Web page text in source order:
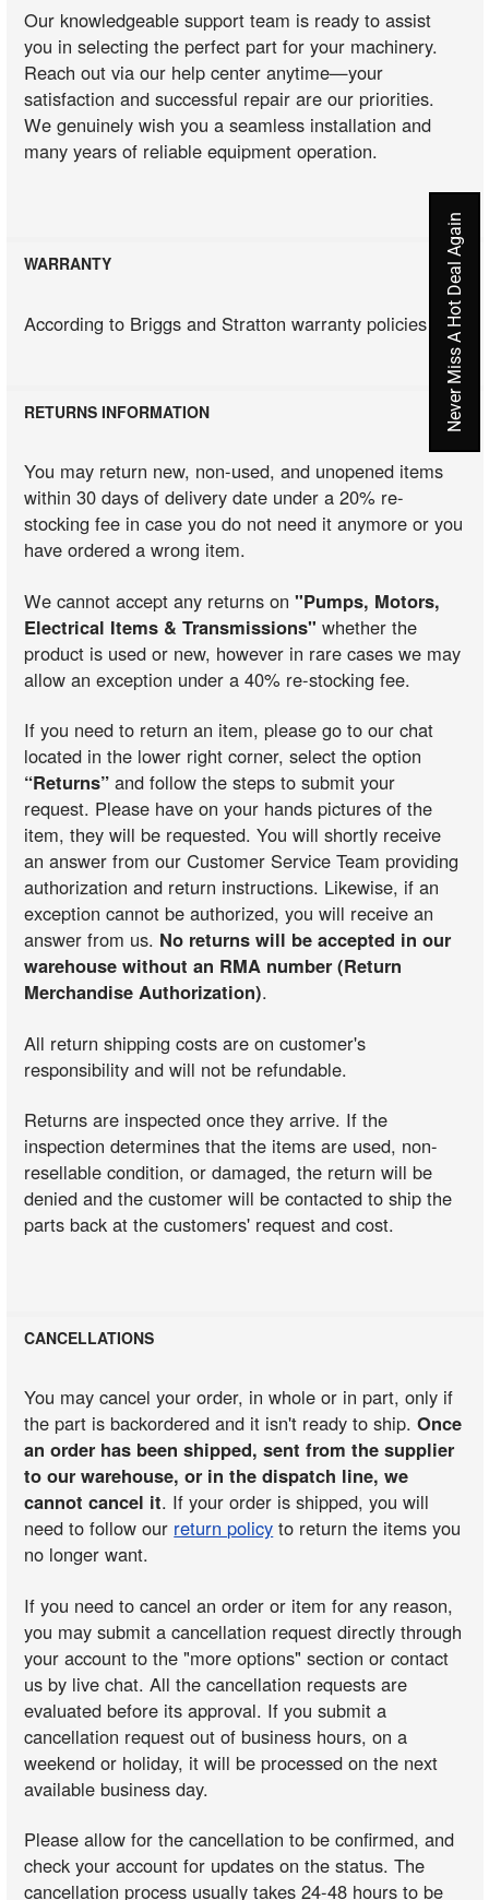
Our knowledgeable support team is ready to assist
you in selecting the perfect part for your machinery.
Reach out via our help center anytime—your
satisfaction and successful repair are our priorities.
We genuinely wish you a seamless installation and
many years of reliable equipment operation.
WARRANTY
According to Briggs and Stratton warranty policies
RETURNS INFORMATION
You may return new, non-used, and unopened items
within 30 days of delivery date under a 20% re-
stocking fee in case you do not need it anymore or you
have ordered a wrong item.
We cannot accept any returns on"Pumps, Motors,
Electrical Items & Transmissions" whether the
product is used or new, however in rare cases we may
allow an exception under a 40% re-stocking fee.
If you need to return an item, please go to our chat
located in the lower right corner, select the option
“Returns” and follow the steps to submit your
request. Please have on your hands pictures of the
item, they will be requested. You will shortly receive
an answer from our Customer Service Team providing
authorization and return instructions. Likewise, if an
exception cannot be authorized, you will receive an
answer from us. No returns will be accepted in our
warehouse without an RMA number (Return
Merchandise Authorization).
All return shipping costs are on customer's
responsibility and will not be refundable.
Returns are inspected once they arrive. If the
inspection determines that the items are used, non-
resellable condition, or damaged, the return will be
denied and the customer will be contacted to ship the
parts back at the customers' request and cost.
CANCELLATIONS
You may cancel your order, in whole or in part, only if
the part is backordered and it isn't ready to ship.Once
an order has been shipped, sent from the supplier
to our warehouse, or in the dispatch line, we
cannot cancel it. If your order is shipped, you will
need to follow our return policy to return the items you
no longer want.
If you need to cancel an order or item for any reason,
you may submit a cancellation request directly through
your account to the "more options" section or contact
us by live chat. All the cancellation requests are
evaluated before its approval. If you submit a
cancellation request out of business hours, on a
weekend or holiday, it will be processed on the next
available business day.
Please allow for the cancellation to be confirmed, and
check your account for updates on the status. The
cancellation process usually takes 24-48 hours to be
Never Miss A Hot Deal Again